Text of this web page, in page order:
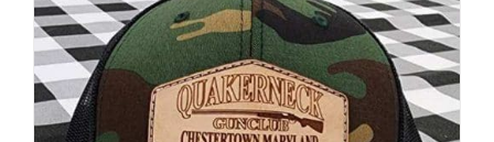
The
options
may
be
chosen